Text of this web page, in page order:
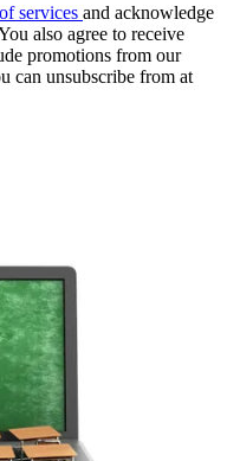
services and acknowledge
also agree to receive
promotions from our
can unsubscribe from at